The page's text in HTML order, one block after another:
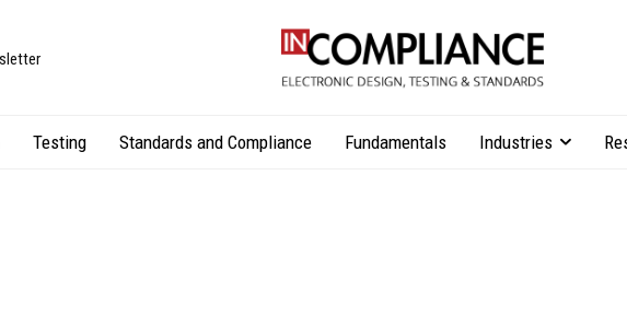
Testing Standards and Compliance Fundamentals Industries